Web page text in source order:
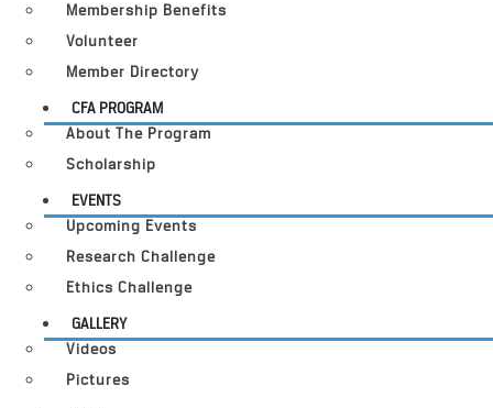
Membership Benefits
Volunteer
Member Directory
CFA PROGRAM
About The Program
Scholarship
EVENTS
Upcoming Events
Research Challenge
Ethics Challenge
GALLERY
Videos
Pictures